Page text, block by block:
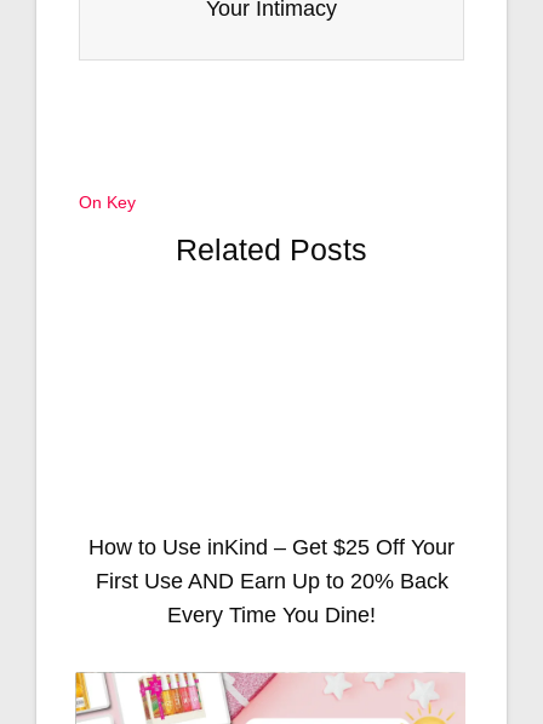
Your Intimacy
On Key
Related Posts
How to Use inKind – Get $25 Off Your
First Use AND Earn Up to 20% Back
Every Time You Dine!